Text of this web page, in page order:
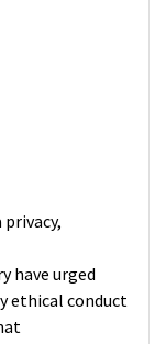
have urged
ethical conduct